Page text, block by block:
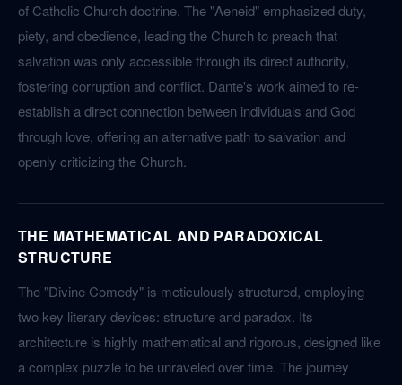
of Catholic Church doctrine. The "Aeneid" emphasized duty,
piety, and obedience, leading the Church to preach that
salvation was only accessible through its direct authority,
fostering corruption and conflict. Dante's work aimed to re-
establish a direct connection between individuals and God
through love, offering an alternative path to salvation and
openly criticizing the Church.
THE MATHEMATICAL AND PARADOXICAL
STRUCTURE
The "Divine Comedy" is meticulously structured, employing
two key literary devices: structure and paradox. Its
architecture is highly mathematical and rigorous, designed like
a complex puzzle to be unraveled over time. The journey